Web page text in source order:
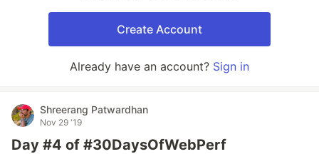
Create Account
Already have an account? Sign in
Shreerang Patwardhan
Nov 29 '19
Day #4 of #30DaysOfWebPerf